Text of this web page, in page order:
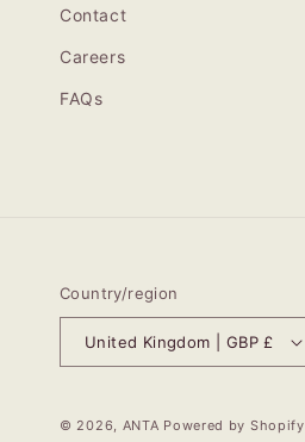
Contact
Careers
FAQs
Country/region
United Kingdom | GBP £
© 2026, ANTA Powered by Shopify